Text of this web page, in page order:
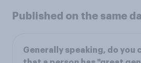
Published on the same
Generally speaking, do you